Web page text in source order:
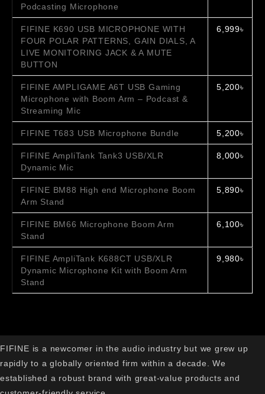
Podcasting Microphone
FIFINE K690 USB MICROPHONE WITH
FOUR POLAR PATTERNS, GAIN DIALS, A
LIVE MONITORING JACK & A MUTE
BUTTON
6,999৳
FIFINE AMPLIGAME A6T USB Gaming
Microphone with Boom Arm – Podcast &
Streaming Mic
5,200৳
FIFINE T683 USB Microphone Bundle 5,200৳
FIFINE AmpliTank Tank3 USB/XLR
Dynamic Mic
8,000৳
FIFINE BM88 High end Microphone Boom
Arm Stand
5,890৳
FIFINE BM66 Microphone Boom Arm
Stand
6,100৳
FIFINE AmpliTank K688CT USB/XLR
Dynamic Microphone Kit with Boom Arm
Stand
9,980৳
FIFINE is a newcomer in the audio industry but we grew up
rapidly to a globally oriented firm within a decade. We
established a robust brand with great-value products and